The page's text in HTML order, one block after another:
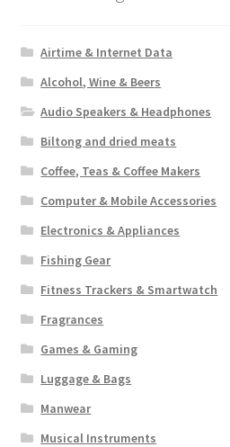
Airtime & Internet Data
Alcohol, Wine & Beers
Audio Speakers & Headphones
Biltong and dried meats
Coffee, Teas & Coffee Makers
Computer & Mobile Accessories
Electronics & Appliances
Fishing Gear
Fitness Trackers & Smartwatch
Fragrances
Games & Gaming
Luggage & Bags
Manwear
Musical Instruments